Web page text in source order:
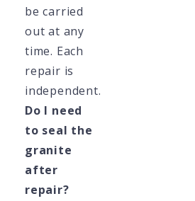
be carried
out at any
time. Each
repair is
independent.
Do I need
to seal the
granite
after
repair?